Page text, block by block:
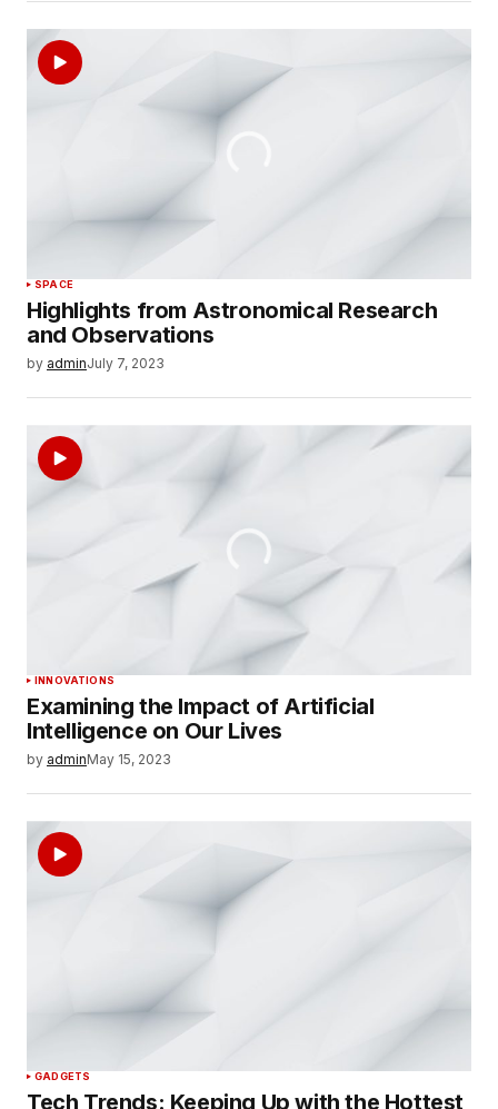
SPACE
Highlights from Astronomical Research
and Observations
by adminJuly 7, 2023
INNOVATIONS
Examining the Impact of Artificial
Intelligence on Our Lives
by adminMay 15, 2023
GADGETS
Tech Trends: Keeping Up with the Hottest